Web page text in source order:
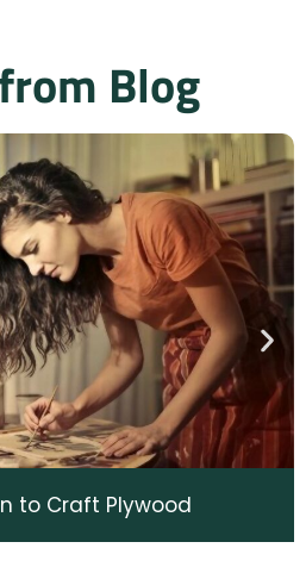
Blog
to Craft Plywood